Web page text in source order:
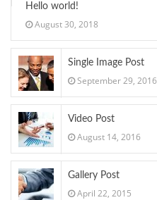
Hello world!
August 30, 2018
Single Image Post
September 29, 2016
Video Post
August 14, 2016
Gallery Post
April 22, 2015